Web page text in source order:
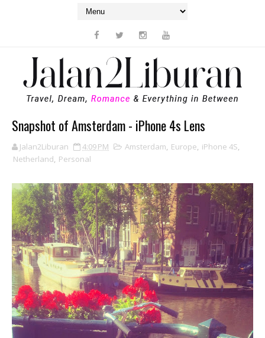
Snapshot of Amsterdam - iPhone 4s Lens
Jalan2Liburan 4:09 PM Amsterdam, Europe, iPhone 4S,
Netherland, Personal